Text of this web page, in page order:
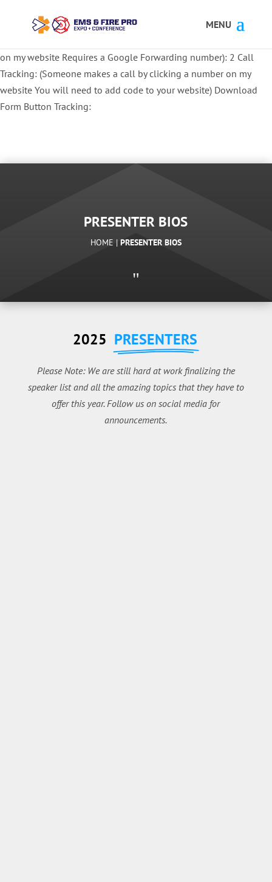
ATTEND:3 REGISTER FOR SYMPOSIUM ONLY
4 REGISTER FOR
on my website Requires a Google Forwarding number): 2 Call
Tracking: (Someone makes a call by clicking a number on my
website You will need to add code to your website) Download
Form Button Tracking:
PRESENTER BIOS
HOME | PRESENTER BIOS
"
2025 PRESENTERS
Please Note: We are still hard at work finalizing the
speaker list and all the amazing topics that they have to
offer this year. Follow us on social media for
announcements.